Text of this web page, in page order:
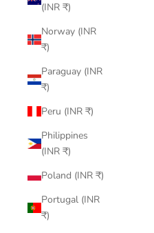
(INR ₹)
Norway (INR
₹)
Paraguay (INR
₹)
Peru (INR ₹)
Philippines
(INR ₹)
Poland (INR ₹)
Portugal (INR
₹)